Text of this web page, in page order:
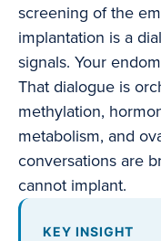
screening of the
implantation is a
signals. Your
That dialogue is
methylation,
metabolism, and
conversations are
cannot implant.
KEY INSIGHT